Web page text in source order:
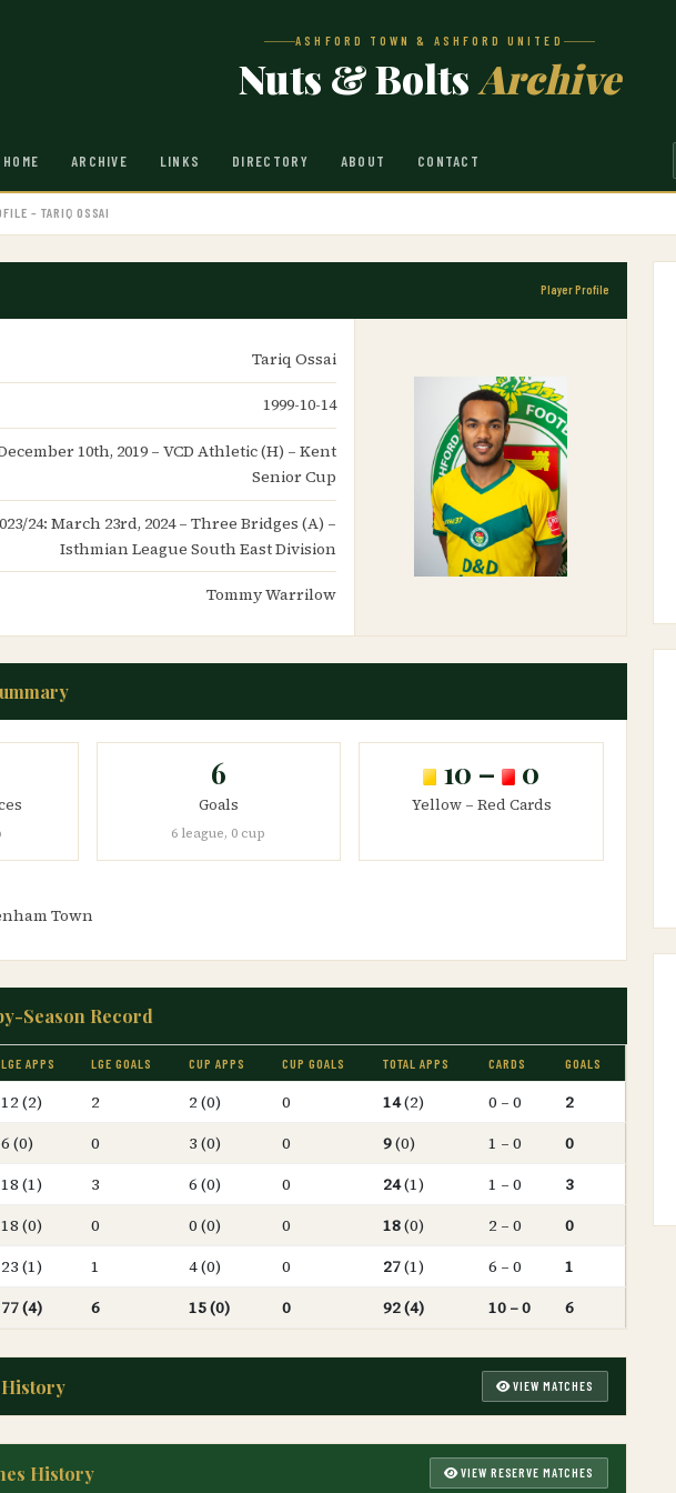
ASHFORD TOWN & ASHFORD UNITED
Nuts & BoltsArchive
HOME ARCHIVE LINKS DIRECTORY ABOUT CONTACT
– TARIQ OSSAI
Player Profile
Tariq Ossai
1999-10-14
10th, 2019 – VCD Athletic (H) – Kent
Senior Cup
24: March 23rd, 2024 – Three Bridges (A) –
Isthmian League South East Division
Tommy Warrilow
6
Goals
6 league, 0 cup
10 – 0
Yellow – Red Cards
Town
Season Record
LGE APPS LGE GOALS CUP APPS CUP GOALS TOTAL APPS CARDS GOALS
12 (2) 2 2 (0) 0 14(2) 0 – 0
2
6 (0) 0 3 (0) 0 9(0) 1 – 0
0
18 (1) 3 6 (0) 0 24(1) 1 – 0
3
18 (0) 0 0 (0) 0 18(0) 2 – 0
0
23 (1) 1 4 (0) 0 27(1) 6 – 0
1
77 (4) 6 15 (0) 0 92 (4) 10 – 0 6
History VIEW MATCHES
History VIEW RESERVE MATCHES